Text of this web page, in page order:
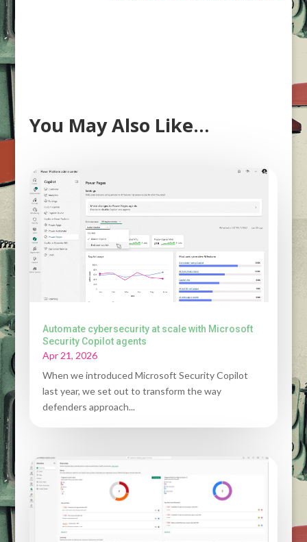
You May Also Like…
Automate cybersecurity at scale with Microsoft
Security Copilot agents
Apr 21, 2026
When we introduced Microsoft Security Copilot
last year, we set out to transform the way
defenders approach...